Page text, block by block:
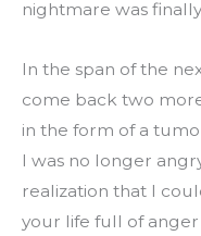
nightmare was
In the span of the
come back two
in the form of a
I was no longer
realization that I
your life full of